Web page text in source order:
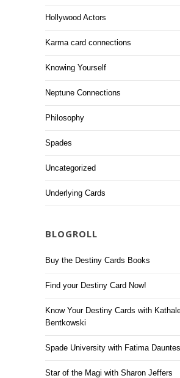
Hollywood Actors
Karma card connections
Knowing Yourself
Neptune Connections
Philosophy
Spades
Uncategorized
Underlying Cards
BLOGROLL
Buy the Destiny Cards Books
Find your Destiny Card Now!
Know Your Destiny Cards with
Bentkowski
Spade University with Fatima
Star of the Magi with Sharon Jeffers